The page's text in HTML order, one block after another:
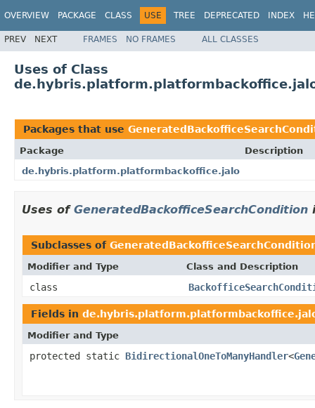
OVERVIEW PACKAGE CLASS USE TREE DEPRECATED INDEX
PREV NEXT FRAMES NO FRAMES ALL CLASSES
Uses of Class
Packages that use
Package
Description
de.hybris.platform.platformbackoffice.jalo
Uses of GeneratedBackofficeSearchCondition
Subclasses of
Modifier and Type Class and Description
class
Fields in
Modifier and Type
protected static BidirectionalOneToManyHandler<